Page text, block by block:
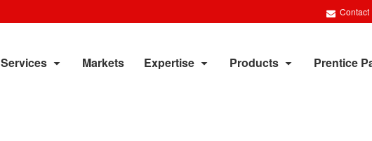
Contact
Services Markets Expertise Products Prentice